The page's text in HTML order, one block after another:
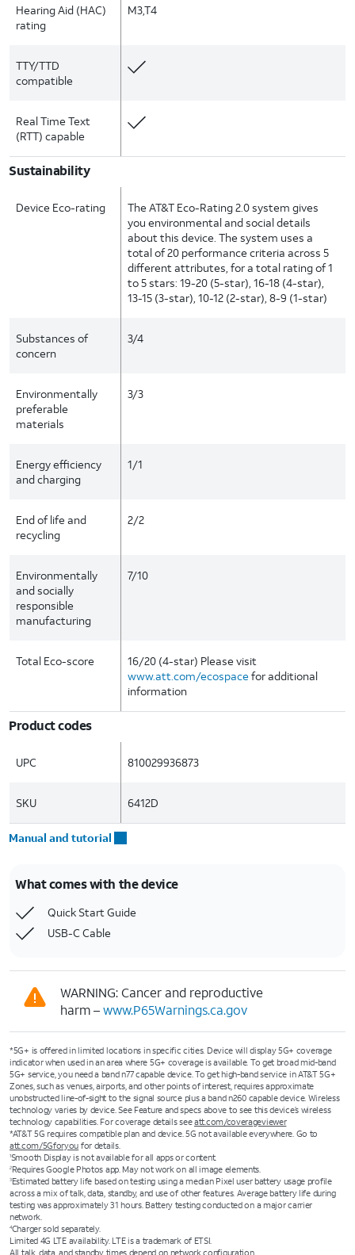
Hearing Aid (HAC)
rating
M3,T4
TTY/TTD
compatible
Real Time Text
(RTT) capable
Sustainability
Device Eco-rating
The AT&T Eco-Rating 2.0 system gives
you environmental and social details
about this device. The system uses a
total of 20 performance criteria across 5
different attributes, for a total rating of 1
to 5 stars: 19-20 (5-star), 16-18 (4-star),
13-15 (3-star), 10-12 (2-star), 8-9 (1-star)
Substances of
concern
3/4
Environmentally
preferable
materials
3/3
Energy efficiency
and charging
1/1
End of life and
recycling
2/2
Environmentally
and socially
responsible
manufacturing
7/10
Total Eco-score
16/20 (4-star) Please visit
www.att.com/ecospace for additional
information
Product codes
UPC 810029936873
SKU 6412D
Manual and tutorial
What comes with the device
Quick Start Guide
USB-C Cable
WARNING: Cancer and reproductive
harm –www.P65Warnings.ca.gov
*5G+ is offered in limited locations in specific cities. Device will display 5G+ coverage
indicator when used in an area where 5G+ coverage is available. To get broad mid-band
5G+ service, you need a band n77 capable device. To get high-band service in AT&T 5G+
Zones, such as venues, airports, and other points of interest, requires approximate
unobstructed line-of-sight to the signal source plus a band n260 capable device. Wireless
technology varies by device. See Feature and specs above to see this device’s wireless
technology capabilities. For coverage details seeatt.com/coverageviewer
*AT&T 5G requires compatible plan and device. 5G not available everywhere. Go to
att.com/5Gforyou for details.
1Smooth Display is not available for all apps or content.
2Requires Google Photos app. May not work on all image elements.
3Estimated battery life based on testing using a median Pixel user battery usage profile
across a mix of talk, data, standby, and use of other features. Average battery life during
testing was approximately 31 hours. Battery testing conducted on a major carrier
network.
4Charger sold separately.
Limited 4G LTE availability. LTE is a trademark of ETSI.
All talk, data, and standby times depend on network configuration.